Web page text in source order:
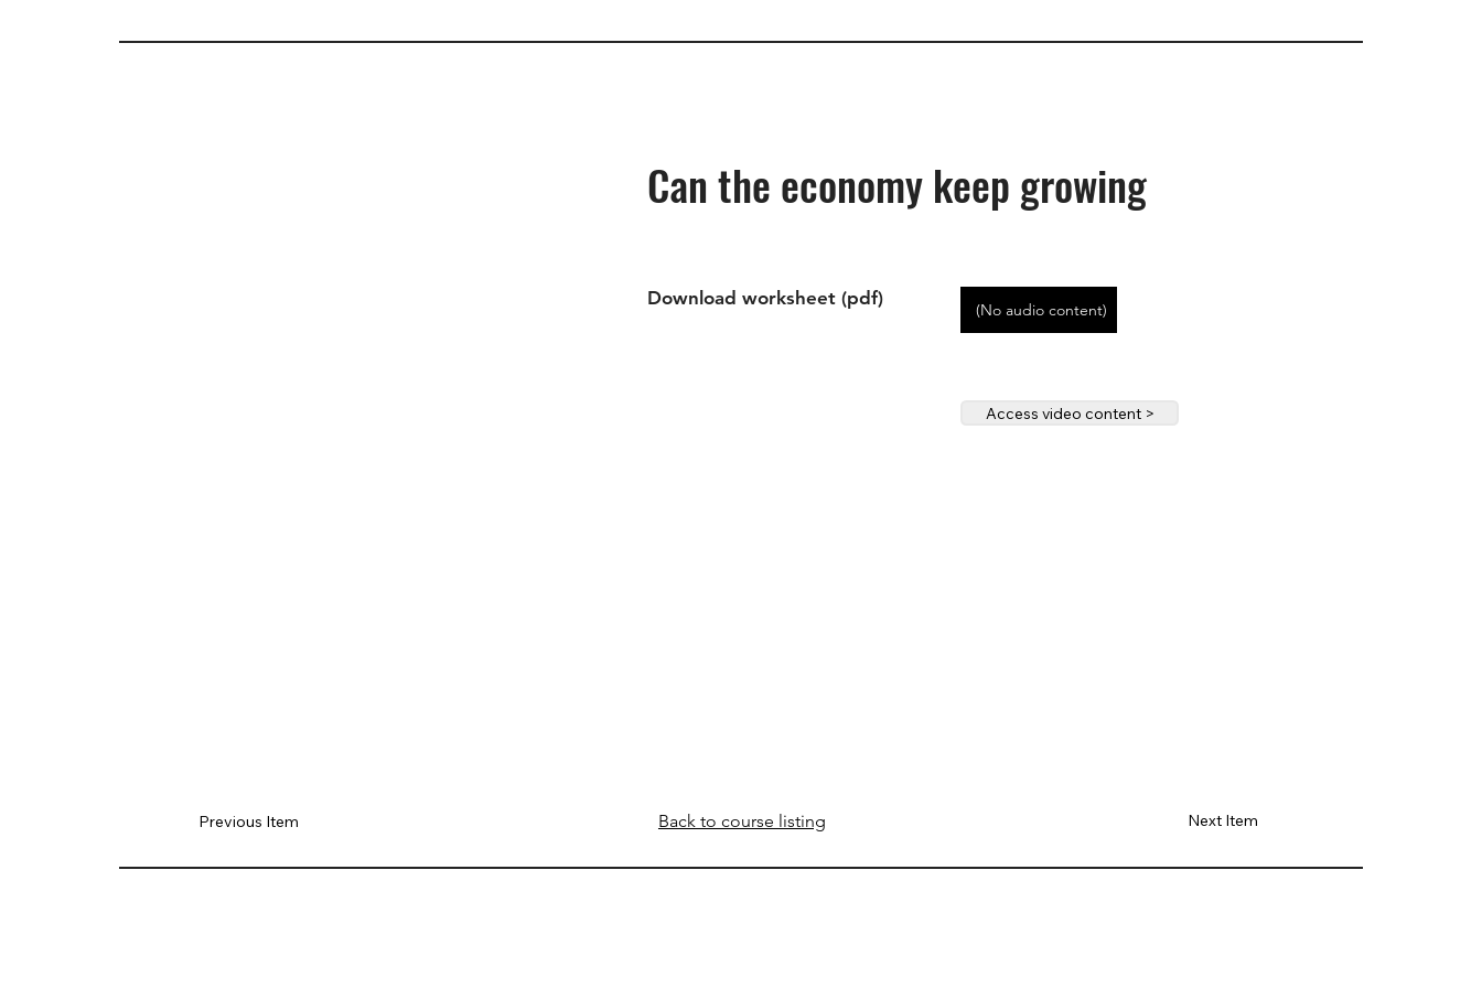
Can the economy keep growing
Download worksheet (pdf)
(No audio content)
Access video content >
Next Item
Back to course listing
Previous Item